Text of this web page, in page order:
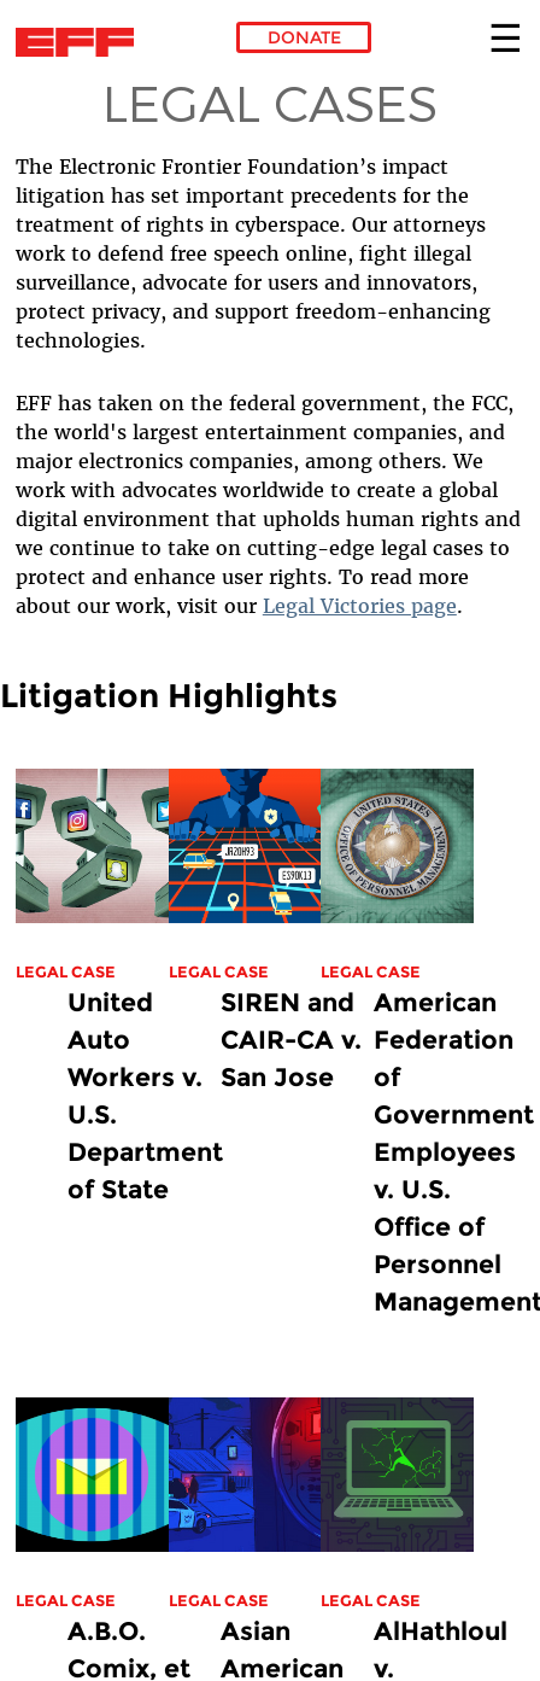
Skip to main content
DONATE
LEGAL CASES
The Electronic Frontier Foundation’s impact
litigation has set important precedents for the
treatment of rights in cyberspace. Our attorneys
work to defend free speech online, fight illegal
surveillance, advocate for users and innovators,
protect privacy, and support freedom-enhancing
technologies.
EFF has taken on the federal government, the FCC,
the world's largest entertainment companies, and
major electronics companies, among others. We
work with advocates worldwide to create a global
digital environment that upholds human rights and
we continue to take on cutting-edge legal cases to
protect and enhance user rights. To read more
about our work, visit our Legal Victories page.
Litigation Highlights
LEGAL CASE
United
Auto
Workers v.
U.S.
Department
of State
LEGAL CASE
SIREN and
CAIR-CA v.
San Jose
LEGAL CASE
American
Federation
of
Government
Employees
v. U.S.
Office of
Personnel
LEGAL CASE
A.B.O.
Comix, et
LEGAL CASE
Asian
American
LEGAL CASE
AlHathloul
v.